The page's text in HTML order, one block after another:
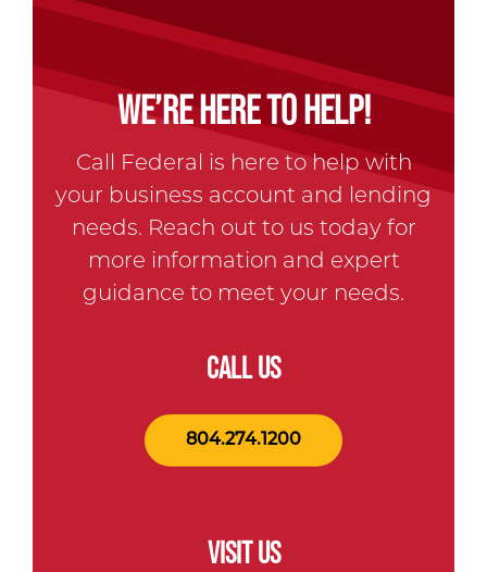
WE’RE HERE TO HELP!
Call Federal is here to help with
your business account and lending
needs. Reach out to us today for
more information and expert
guidance to meet your needs.
CALL US
804.274.1200
VISIT US